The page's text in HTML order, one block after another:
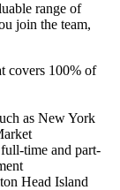
range of
join the team,
covers 100% of
as New York
time and part-
Head Island